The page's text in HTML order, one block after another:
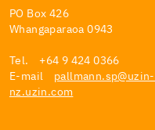
PO Box 426
Whangaparaoa 0943
Tel. +64 9 424 0366
E-mail
nz.uzin.com